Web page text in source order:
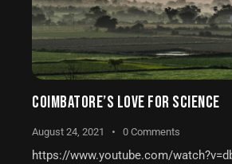
COIMBATORE’S LOVE FOR SCIENCE
August 24, 2021 0 Comments
https://www.youtube.com/